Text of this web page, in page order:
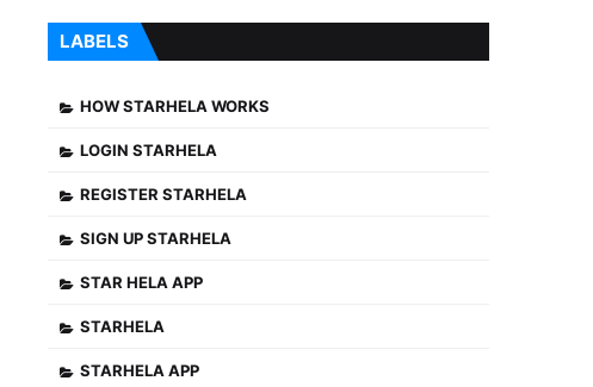
LABELS
HOW STARHELA WORKS
LOGIN STARHELA
REGISTER STARHELA
SIGN UP STARHELA
STAR HELA APP
STARHELA
STARHELA APP